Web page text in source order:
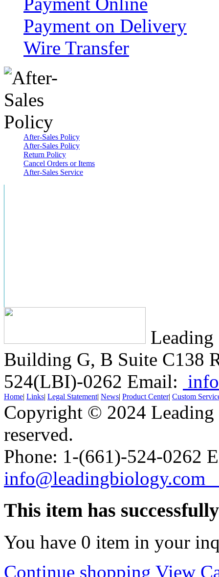
Payment on Delivery
Wire Transfer
After-Sales Policy
After-Sales Policy
Return Policy
Cancel Orders or Items
After-Sales Service
Building G, B Suite C138
524(LBI)-0262 Email:
Home| Links| Legal Statement| News| Product Center| Custom
Copyright © 2024
reserved.
Phone: 1-(661)-524-0262
This item has
You have 0 item in your
Continue shopping View